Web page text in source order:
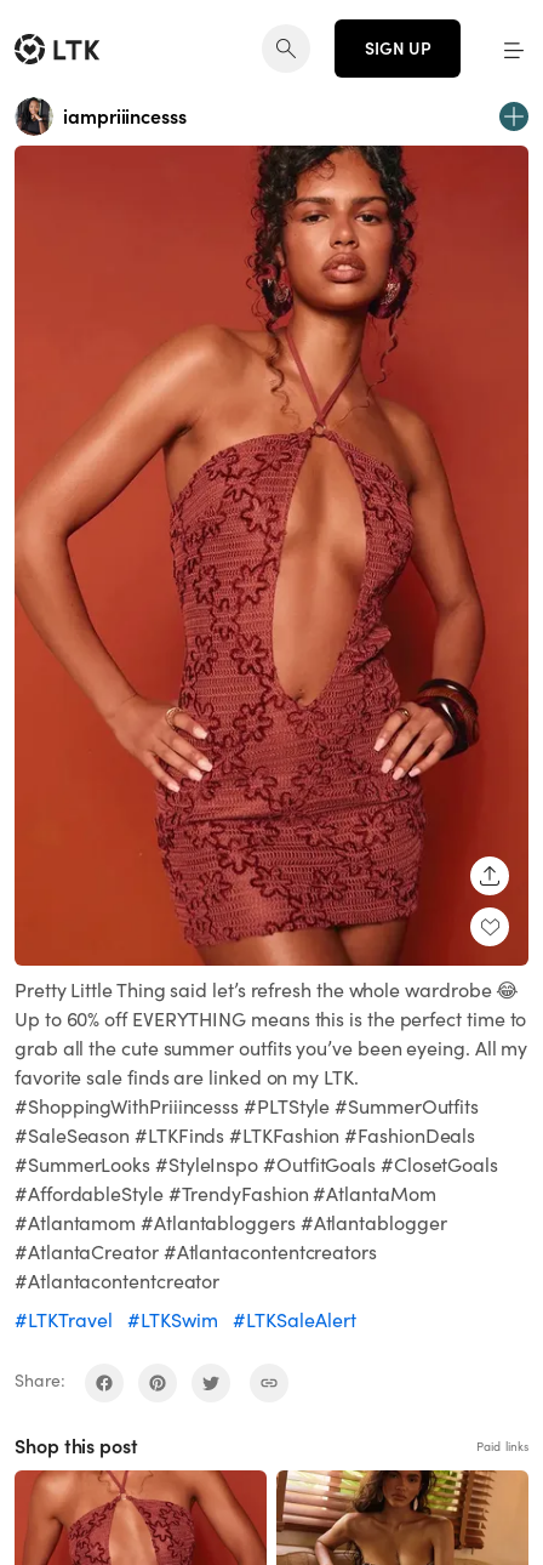
SIGN UP
iampriiincesss
Pretty Little Thing said let’s refresh the whole wardrobe 😂
Up to 60% off EVERYTHING means this is the perfect time to
grab all the cute summer outfits you’ve been eyeing. All my
favorite sale finds are linked on my LTK.
#ShoppingWithPriiincesss #PLTStyle #SummerOutfits
#SaleSeason #LTKFinds #LTKFashion #FashionDeals
#SummerLooks #StyleInspo #OutfitGoals #ClosetGoals
#AffordableStyle #TrendyFashion #AtlantaMom
#Atlantamom #Atlantabloggers #Atlantablogger
#AtlantaCreator #Atlantacontentcreators
#Atlantacontentcreator
#LTKTravel
#LTKSwim #LTKSaleAlert
Share:
Shop this post Paid links